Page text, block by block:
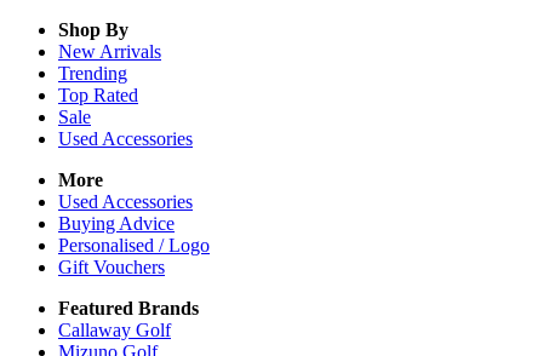
Shop By
New Arrivals
Trending
Top Rated
Sale
Used Accessories
More
Used Accessories
Buying Advice
Personalised / Logo
Gift Vouchers
Featured Brands
Callaway Golf
Mizuno Golf